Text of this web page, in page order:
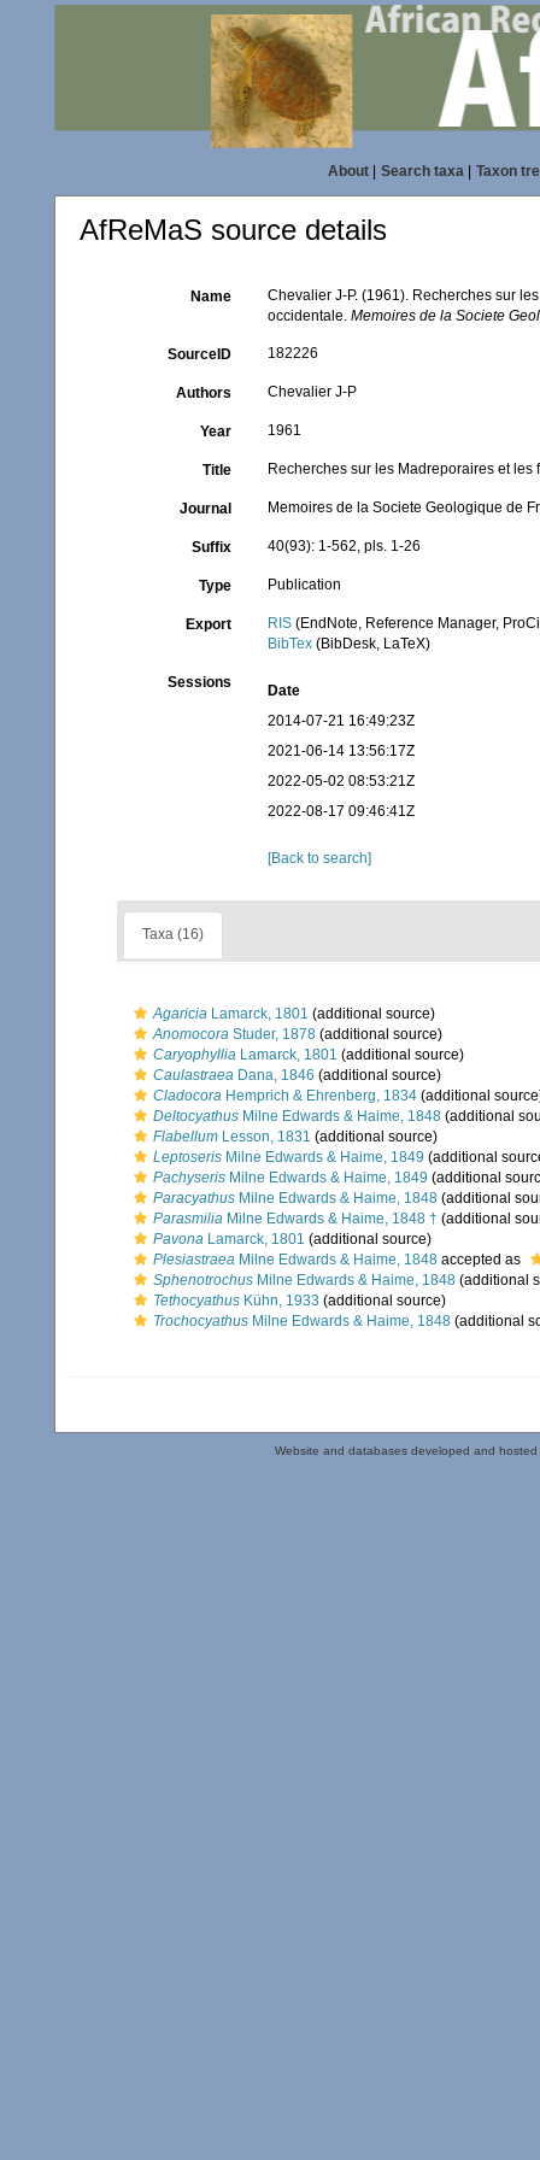
About| Search taxa| Taxon
AfReMaS source details
Name
Chevalier J-P. (1961). Recherches sur
occidentale.Memoires de la Societe
SourceID 182226
Authors Chevalier J-P
Year 1961
Title Recherches sur les Madreporaires et
Journal Memoires de la Societe Geologique de
Suffix 40(93): 1-562, pls. 1-26
Type Publication
Export RIS (EndNote, Reference Manager,
BibTex (BibDesk, LaTeX)
Sessions
Date
2014-07-21 16:49:23Z
2021-06-14 13:56:17Z
2022-05-02 08:53:21Z
2022-08-17 09:46:41Z
[Back to search]
Taxa (16)
Agaricia Lamarck, 1801 (additional source)
Anomocora Studer, 1878 (additional source)
Caryophyllia Lamarck, 1801 (additional source)
Caulastraea Dana, 1846 (additional source)
Cladocora Hemprich & Ehrenberg, 1834 (additional
Deltocyathus Milne Edwards & Haime, 1848 (additional
Flabellum Lesson, 1831 (additional source)
Leptoseris Milne Edwards & Haime, 1849 (additional
Pachyseris Milne Edwards & Haime, 1849 (additional
Paracyathus Milne Edwards & Haime, 1848 (additional
Parasmilia Milne Edwards & Haime, 1848 † (additional
Pavona Lamarck, 1801 (additional source)
Plesiastraea Milne Edwards & Haime, 1848 accepted as
Sphenotrochus Milne Edwards & Haime, 1848 (additional
Tethocyathus Kühn, 1933 (additional source)
Trochocyathus Milne Edwards & Haime, 1848 (additional
Website and databases developed and